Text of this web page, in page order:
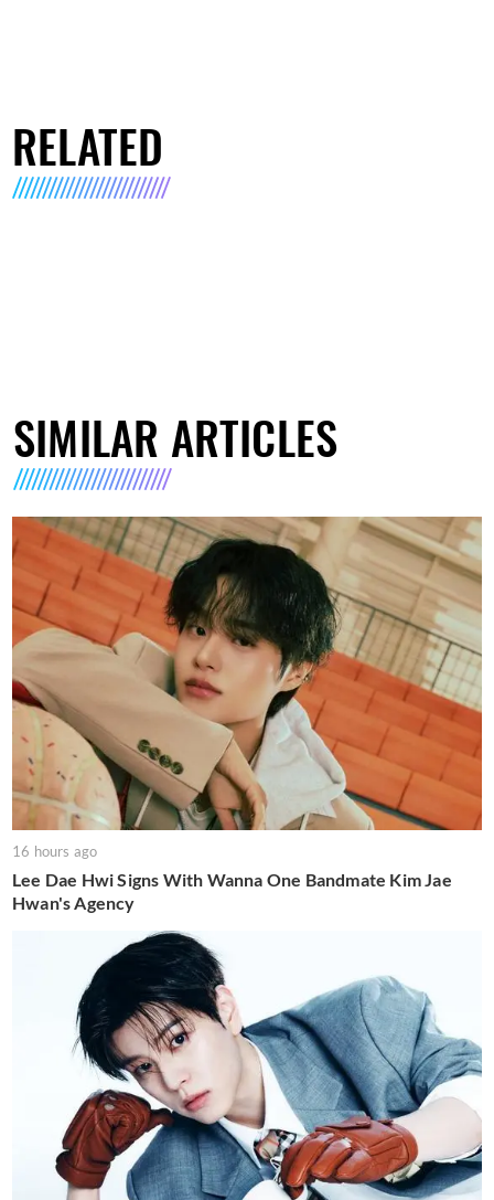
RELATED
SIMILAR ARTICLES
16 hours ago
Lee Dae Hwi Signs With Wanna One Bandmate Kim Jae
Hwan's Agency